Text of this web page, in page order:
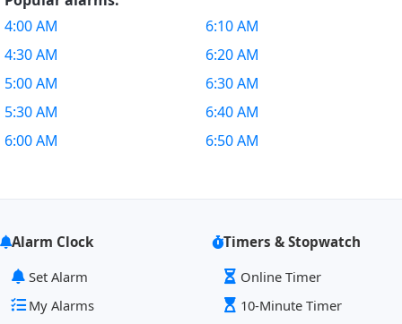
4:00 AM
4:30 AM
5:00 AM
5:30 AM
6:00 AM
6:10 AM
6:20 AM
6:30 AM
6:40 AM
6:50 AM
Alarm Clock
Set Alarm
My Alarms
Timers & Stopwatch
Online Timer
10-Minute Timer